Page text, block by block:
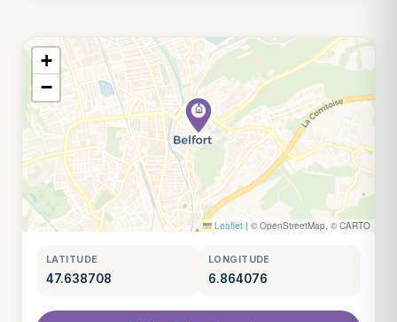
+
−
Leaflet | © OpenStreetMap, © CARTO
LATITUDE
47.638708
LONGITUDE
6.864076